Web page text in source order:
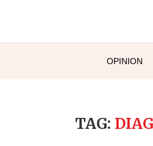
OPINION
TAG: